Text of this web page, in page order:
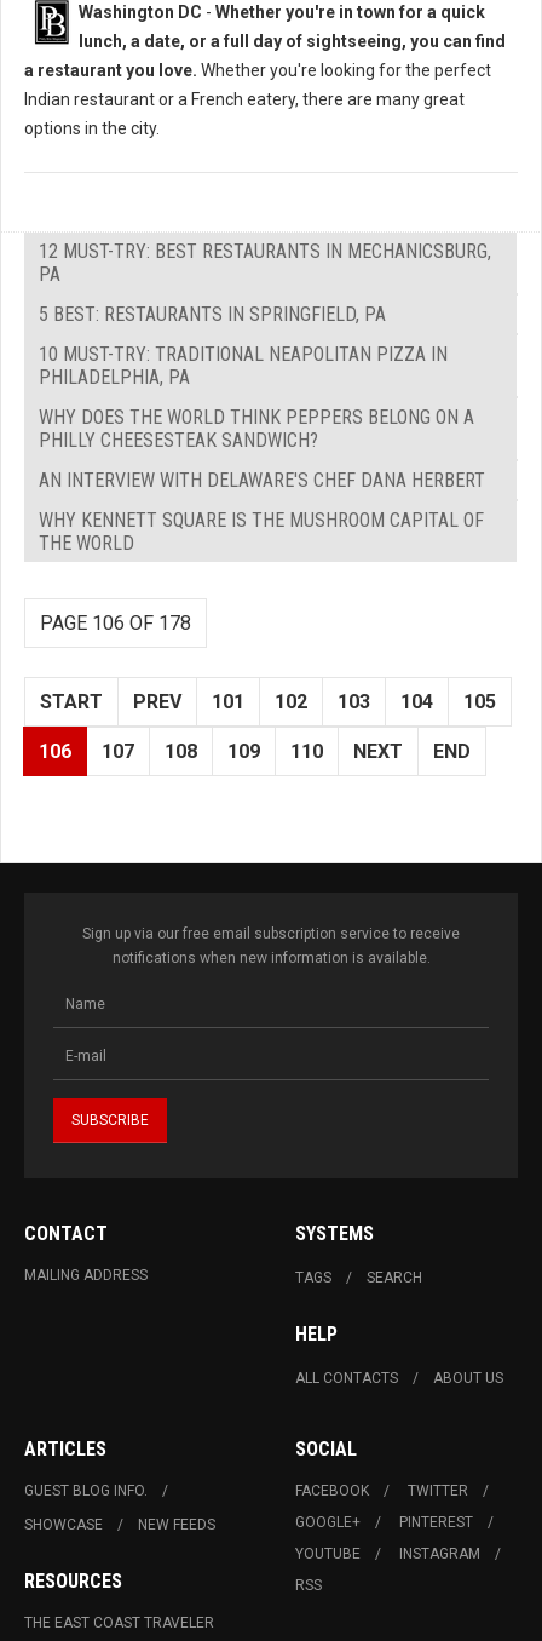
Washington DC - Whether you're in town for a quick
lunch, a date, or a full day of sightseeing, you can find
a restaurant you love. Whether you're looking for the perfect
Indian restaurant or a French eatery, there are many great
options in the city.
12 MUST-TRY: BEST RESTAURANTS IN MECHANICSBURG,
PA
5 BEST: RESTAURANTS IN SPRINGFIELD, PA
10 MUST-TRY: TRADITIONAL NEAPOLITAN PIZZA IN
PHILADELPHIA, PA
WHY DOES THE WORLD THINK PEPPERS BELONG ON A
PHILLY CHEESESTEAK SANDWICH?
AN INTERVIEW WITH DELAWARE'S CHEF DANA HERBERT
WHY KENNETT SQUARE IS THE MUSHROOM CAPITAL OF
THE WORLD
PAGE 106 OF 178
START PREV 101 102 103 104 105
106 107 108 109 110 NEXT END
Sign up via our free email subscription service to receive
notifications when new information is available.
CONTACT
MAILING ADDRESS
SYSTEMS
TAGS SEARCH
HELP
ALL CONTACTS ABOUT US
ARTICLES
GUEST BLOG INFO.
SHOWCASE
NEW FEEDS
RESOURCES
THE EAST COAST TRAVELER
SOCIAL
FACEBOOK
TWITTER
GOOGLE+
PINTEREST
YOUTUBE
INSTAGRAM
RSS